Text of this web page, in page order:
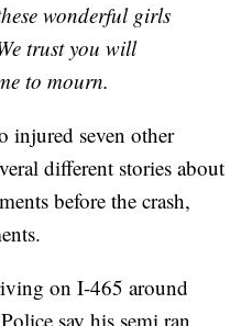
wonderful girls
trust you will
to mourn.
injured seven other
different stories about
before the crash,
on I-465 around
say his semi ran